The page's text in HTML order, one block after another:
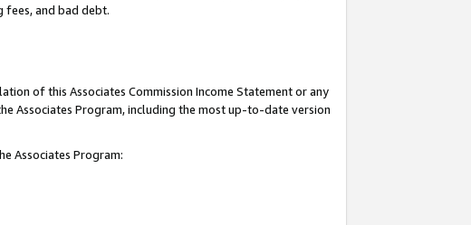
fees, and bad debt.
of this Associates Commission Income Statement or any
Associates Program, including the most up-to-date version
Associates Program: